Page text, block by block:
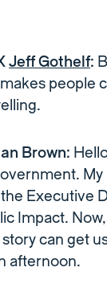
Jeff Gothelf:
people
Brown:
My
the Executive
Impact.
can get
afternoon.